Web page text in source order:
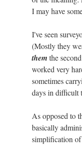
I may have
I've seen
(Mostly they
themthe
worked very
sometimes
days in difficult
As opposed to
basically
simplification of